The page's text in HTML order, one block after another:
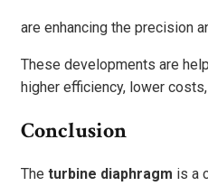
are enhancing the precision
These developments are
higher efficiency, lower
Conclusion
The turbine diaphragm is a